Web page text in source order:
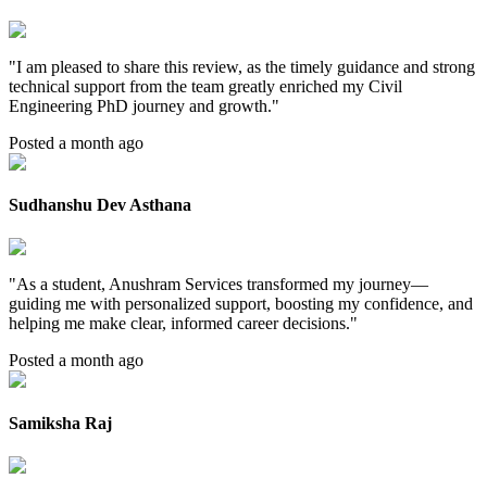
"I am pleased to share this review, as the timely guidance and strong
technical support from the team greatly enriched my Civil
Engineering PhD journey and growth."
Posted a month ago
Sudhanshu Dev Asthana
"As a student, Anushram Services transformed my journey—
guiding me with personalized support, boosting my confidence, and
helping me make clear, informed career decisions."
Posted a month ago
Samiksha Raj